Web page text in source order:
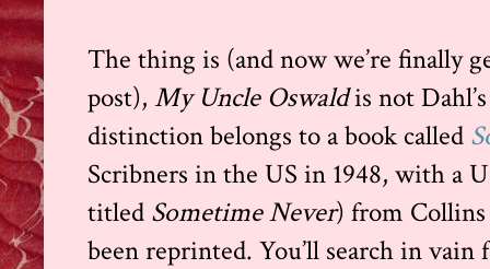
The thing is (and now we’re finally
post), My Uncle Oswaldis not
distinction belongs to a book called
Scribners in the US in 1948, with a
titled Sometime Never) from
been reprinted. You’ll search in